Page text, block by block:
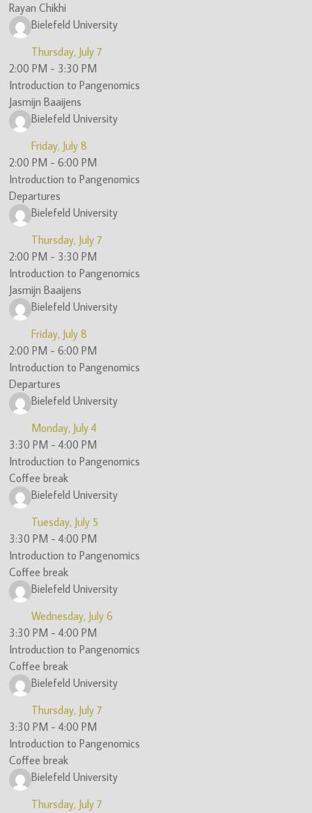
Rayan Chikhi
Bielefeld University
Thursday, July 7
2:00 PM - 3:30 PM
Introduction to Pangenomics
Jasmijn Baaijens
Bielefeld University
Friday, July 8
2:00 PM -6:00 PM
Introduction to Pangenomics
Departures
Bielefeld University
Thursday, July 7
2:00 PM - 3:30 PM
Introduction to Pangenomics
Jasmijn Baaijens
Bielefeld University
Friday, July 8
2:00 PM -6:00 PM
Introduction to Pangenomics
Departures
Bielefeld University
Monday, July 4
3:30 PM -4:00 PM
Introduction to Pangenomics
Coffee break
Bielefeld University
Tuesday, July 5
3:30 PM -4:00 PM
Introduction to Pangenomics
Coffee break
Bielefeld University
Wednesday, July 6
3:30 PM -4:00 PM
Introduction to Pangenomics
Coffee break
Bielefeld University
Thursday, July 7
3:30 PM -4:00 PM
Introduction to Pangenomics
Coffee break
Bielefeld University
Thursday, July 7